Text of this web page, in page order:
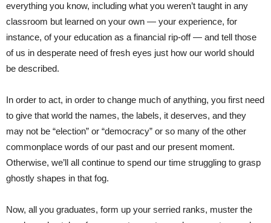
everything you know, including what you weren’t taught in any
classroom but learned on your own — your experience, for
instance, of your education as a financial rip-off — and tell those
of us in desperate need of fresh eyes just how our world should
be described.
In order to act, in order to change much of anything, you first need
to give that world the names, the labels, it deserves, and they
may not be “election” or “democracy” or so many of the other
commonplace words of our past and our present moment.
Otherwise, we’ll all continue to spend our time struggling to grasp
ghostly shapes in that fog.
Now, all you graduates, form up your serried ranks, muster the